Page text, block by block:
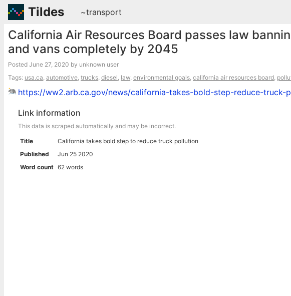
Tildes ~transport
California Air Resources Board passes law
and vans completely by 2045
Posted June 27, 2020 by unknown user
Tags: usa.ca, automotive, trucks, diesel, law, environmental goals, california air resources board,
https://ww2.arb.ca.gov/news/california-takes-bold-step-reduce-truck-
Link information
This data is scraped automatically and may be incorrect.
Title
California takes bold step to reduce truck pollution
Published
Jun 25 2020
Word count 62 words